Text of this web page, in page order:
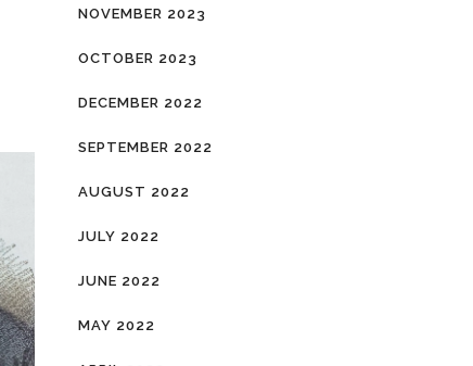
NOVEMBER 2023
OCTOBER 2023
DECEMBER 2022
SEPTEMBER 2022
AUGUST 2022
JULY 2022
JUNE 2022
MAY 2022